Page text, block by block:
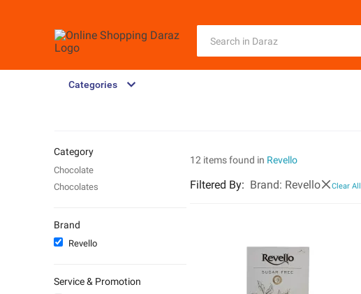
Categories
12 items found in Revello
Filtered By: Brand: Revello Clear All
Category
Chocolate
Chocolates
Brand
Revello
Service & Promotion